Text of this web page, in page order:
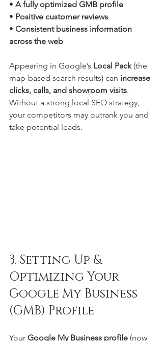
• A fully optimized GMB profile
• Positive customer reviews
• Consistent business information
across the web
Appearing in Google’s Local Pack (the
map-based search results) can increase
clicks, calls, and showroom visits.
Without a strong local SEO strategy,
your competitors may outrank you and
take potential leads.
3. Setting Up &
Optimizing Your
Google My Business
(GMB) Profile
Your Google My Business profile (now